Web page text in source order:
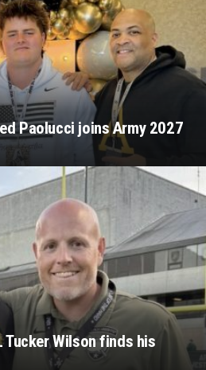
Paolucci joins Army 2027
Tucker Wilson finds his